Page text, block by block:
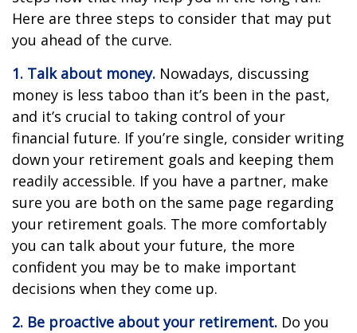
Here are three steps to consider that may put
you ahead of the curve.
1. Talk about money. Nowadays, discussing
money is less taboo than it’s been in the past,
and it’s crucial to taking control of your
financial future. If you’re single, consider writing
down your retirement goals and keeping them
readily accessible. If you have a partner, make
sure you are both on the same page regarding
your retirement goals. The more comfortably
you can talk about your future, the more
confident you may be to make important
decisions when they come up.
2. Be proactive about your retirement. Do you